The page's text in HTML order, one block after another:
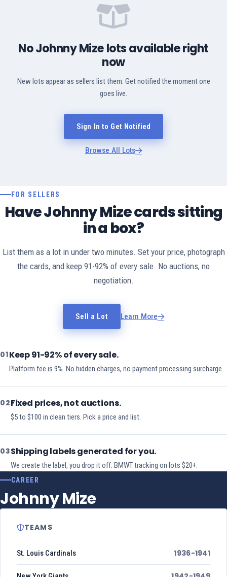
No Johnny Mize lots available right
now
New lots appear as sellers list them. Get notified the moment one
goes live.
Sign In to Get Notified
Browse All Lots
FOR SELLERS
Have Johnny Mize cards sitting
in a box?
List them as a lot in under two minutes. Set your price, photograph
the cards, and keep 91-92% of every sale. No auctions, no
negotiation.
Sell a Lot Learn More
01Keep 91-92% of every sale.
Platform fee is 9%. No hidden charges, no payment processing surcharge.
02Fixed prices, not auctions.
$5 to $100 in clean tiers. Pick a price and list.
03Shipping labels generated for you.
We create the label, you drop it off. BMWT tracking on lots $20+.
CAREER
Johnny Mize
TEAMS
St. Louis Cardinals 1936-1941